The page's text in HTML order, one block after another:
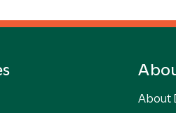
About